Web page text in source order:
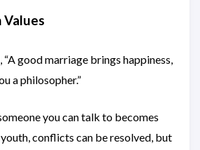
Values
“A good marriage brings happiness,
a philosopher.”
you can talk to becomes
conflicts can be resolved, but